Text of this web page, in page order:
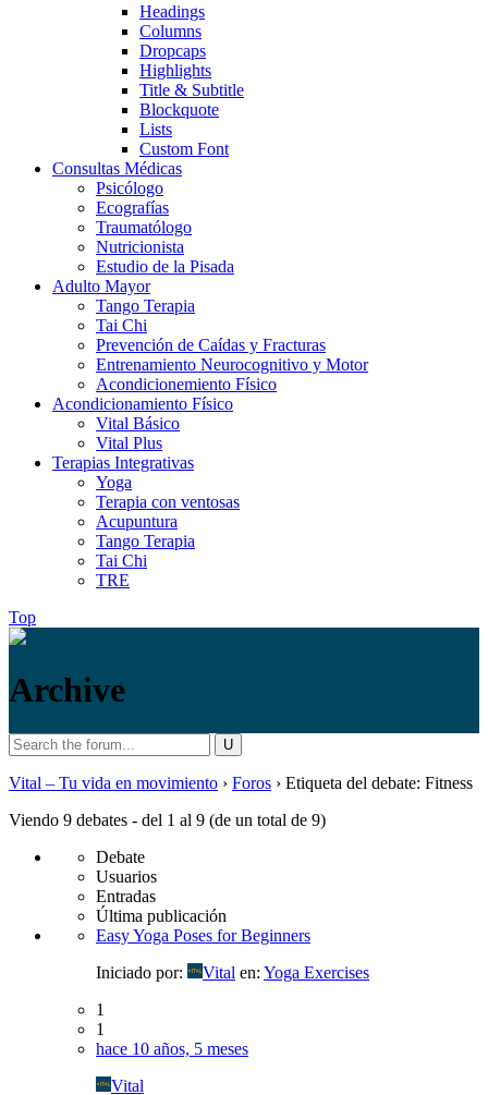
Headings
Columns
Dropcaps
Highlights
Title & Subtitle
Blockquote
Lists
Custom Font
Consultas Médicas
Psicólogo
Ecografías
Traumatólogo
Nutricionista
Estudio de la Pisada
Adulto Mayor
Tango Terapia
Tai Chi
Prevención de Caídas y Fracturas
Entrenamiento Neurocognitivo y Motor
Acondicionemiento Físico
Acondicionamiento Físico
Vital Básico
Vital Plus
Terapias Integrativas
Yoga
Terapia con ventosas
Acupuntura
Tango Terapia
Tai Chi
TRE
Top
Archive
Vital/
Search
for:
Vital – Tu vida en movimiento › Foros › Etiqueta del debate: Fitness
Viendo 9 debates - del 1 al 9 (de un total de 9)
Debate
Usuarios
Entradas
Última publicación
Easy Yoga Poses for Beginners
Iniciado por:
Vital en: Yoga Exercises
1
1
hace 10 años, 5 meses
Vital